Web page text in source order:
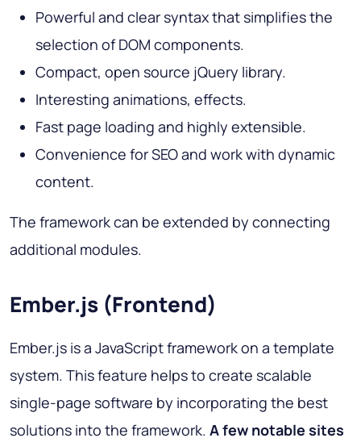
Powerful and clear syntax that simplifies the
selection of DOM components.
Compact, open source jQuery library.
Interesting animations, effects.
Fast page loading and highly extensible.
Convenience for SEO and work with dynamic
content.
The framework can be extended by connecting
additional modules.
Ember.js (Frontend)
Ember.js is a JavaScript framework on a template
system. This feature helps to create scalable
single-page software by incorporating the best
solutions into the framework. A few notable sites